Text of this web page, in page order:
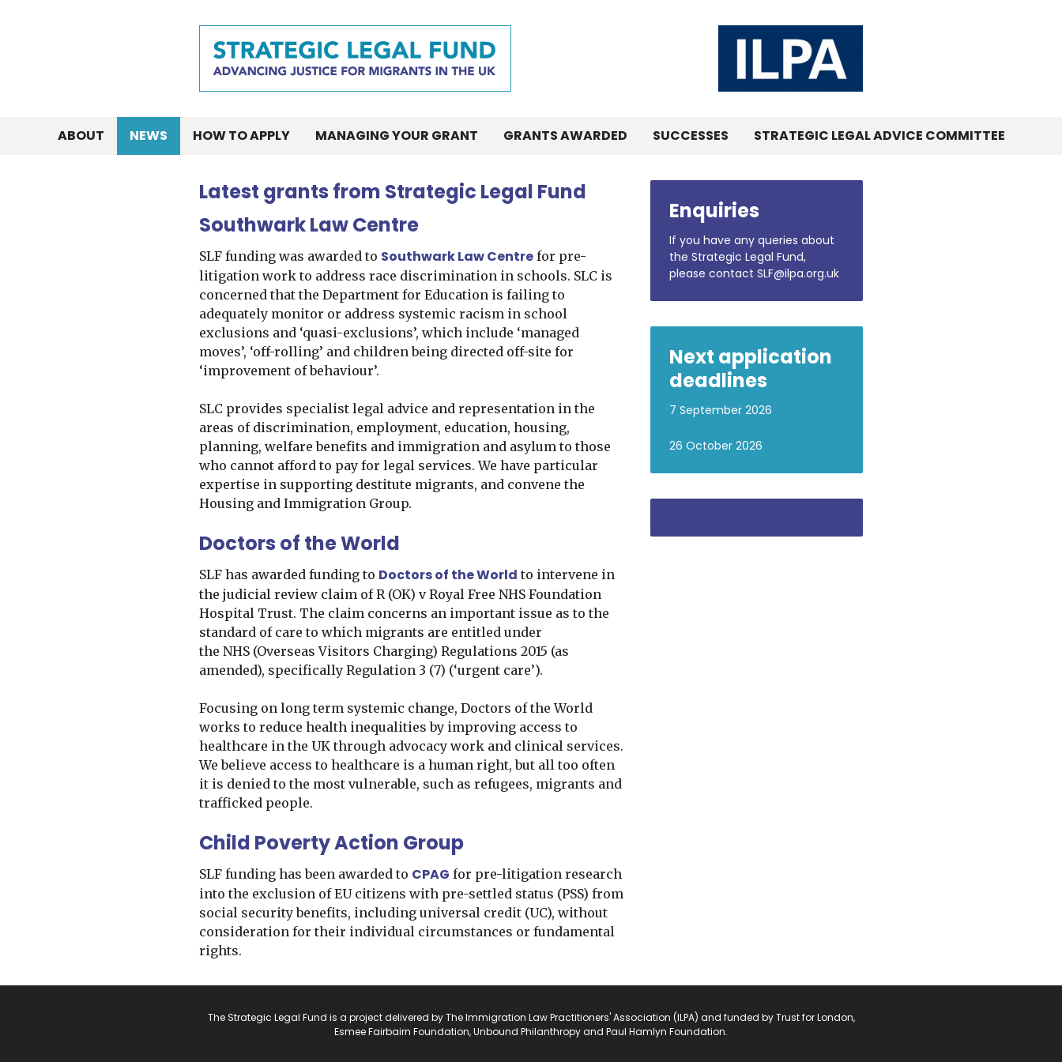
ABOUT NEWS HOW TO APPLY MANAGING YOUR GRANT GRANTS AWARDED SUCCESSES STRATEGIC LEGAL ADVICE COMMITTEE
Latest grants from Strategic Legal Fund
Southwark Law Centre
SLF funding was awarded to Southwark Law Centre for pre-
litigation work to address race discrimination in schools. SLC is
concerned that the Department for Education is failing to
adequately monitor or address systemic racism in school
exclusions and ‘quasi-exclusions’, which include ‘managed
moves’, ‘off-rolling’ and children being directed off-site for
‘improvement of behaviour’.
SLC provides specialist legal advice and representation in the
areas of discrimination, employment, education, housing,
planning, welfare benefits and immigration and asylum to those
who cannot afford to pay for legal services. We have particular
expertise in supporting destitute migrants, and convene the
Housing and Immigration Group.
Doctors of the World
SLF has awarded funding to Doctors of the World to intervene in
the judicial review claim of R (OK) v Royal Free NHS Foundation
Hospital Trust. The claim concerns an important issue as to the
standard of care to which migrants are entitled under
the NHS (Overseas Visitors Charging) Regulations 2015 (as
amended), specifically Regulation 3 (7) (‘urgent care’).
Focusing on long term systemic change, Doctors of the World
works to reduce health inequalities by improving access to
healthcare in the UK through advocacy work and clinical services.
We believe access to healthcare is a human right, but all too often
it is denied to the most vulnerable, such as refugees, migrants and
trafficked people.
Child Poverty Action Group
SLF funding has been awarded to CPAG for pre-litigation research
into the exclusion of EU citizens with pre-settled status (PSS) from
social security benefits, including universal credit (UC), without
consideration for their individual circumstances or fundamental
rights.
Enquiries
If you have any queries about
the Strategic Legal Fund,
please contact SLF@ilpa.org.uk
Next application
deadlines
7 September 2026
26 October 2026
The Strategic Legal Fund is a project delivered by The Immigration Law Practitioners' Association (ILPA) and funded by Trust for London,
Esmee Fairbairn Foundation, Unbound Philanthropy and Paul Hamlyn Foundation.